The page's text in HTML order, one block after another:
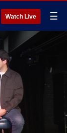
Watch Live ☰